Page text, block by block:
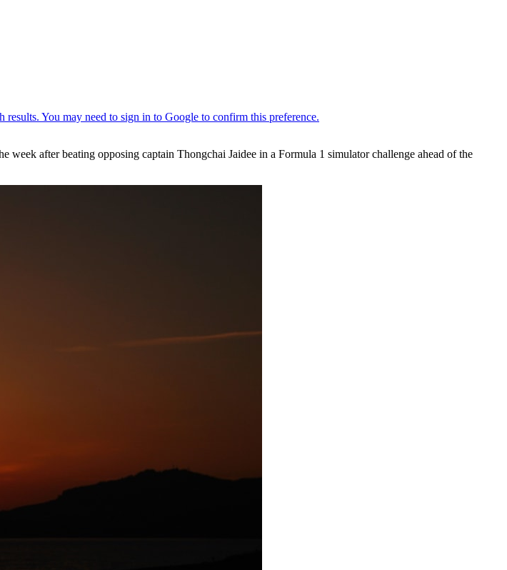
after beating opposing captain Thongchai Jaidee in a Formula 1 simulator challenge ahead of the